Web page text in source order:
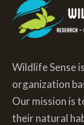
Wildlife Sense
organization
Our mission is
their natural